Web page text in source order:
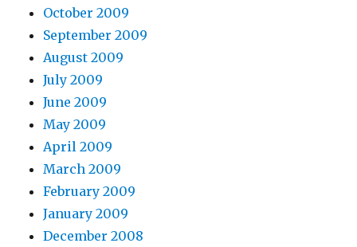
October 2009
September 2009
August 2009
July 2009
June 2009
May 2009
April 2009
March 2009
February 2009
January 2009
December 2008